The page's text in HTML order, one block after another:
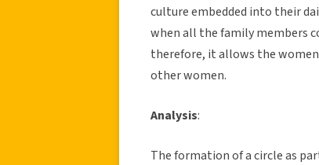
culture embedded into their
when all the family members
therefore, it allows the
other women.
Analysis:
The formation of a circle as